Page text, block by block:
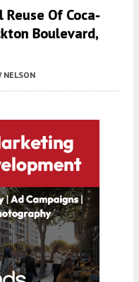
Of Coca-
Boulevard,
NELSON